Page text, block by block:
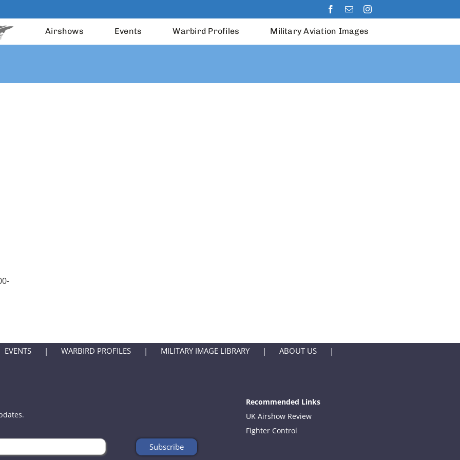
Airshows Events Warbird Profiles Military Aviation Images
EVENTS WARBIRD PROFILES MILITARY IMAGE LIBRARY ABOUT US
Recommended Links
UK Airshow Review
Fighter Control